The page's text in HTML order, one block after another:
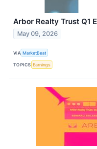
Arbor Realty Trust Q1
May 09, 2026
VIA MarketBeat
TOPICS Earnings